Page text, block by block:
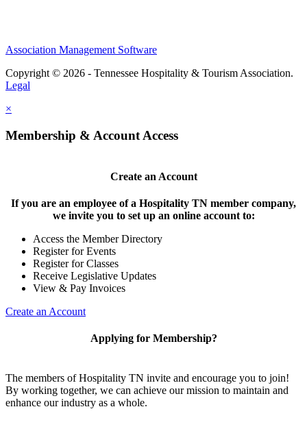
Association Management Software
Copyright © 2026 - Tennessee Hospitality & Tourism Association.
Legal
×
Membership & Account Access
Create an Account
If you are an employee of a Hospitality TN member company,
we invite you to set up an online account to:
Access the Member Directory
Register for Events
Register for Classes
Receive Legislative Updates
View & Pay Invoices
Create an Account
Applying for Membership?
The members of Hospitality TN invite and encourage you to join!
By working together, we can achieve our mission to maintain and
enhance our industry as a whole.